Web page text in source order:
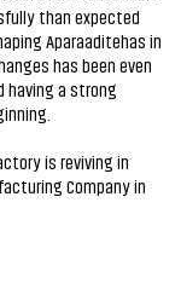
than expected
Aparaaditehas in
has been even
having a strong
is reviving in
Company in